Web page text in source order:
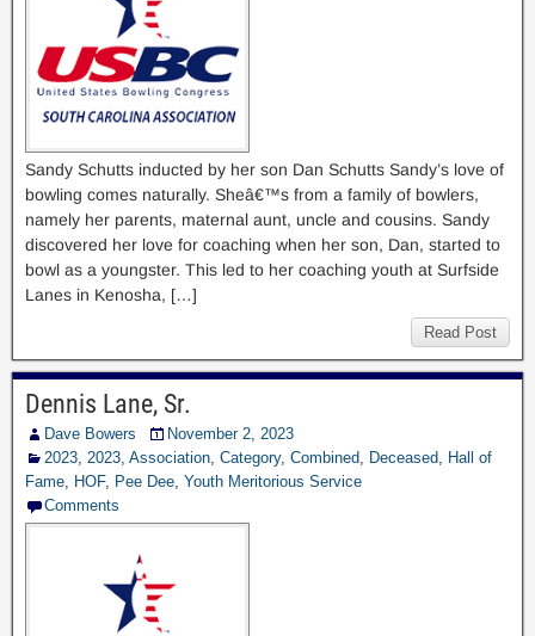
Sandy Schutts inducted by her son Dan Schutts Sandy’s love of
bowling comes naturally. Sheâ€™s from a family of bowlers,
namely her parents, maternal aunt, uncle and cousins. Sandy
discovered her love for coaching when her son, Dan, started to
bowl as a youngster. This led to her coaching youth at Surfside
Lanes in Kenosha, […]
Read Post
Dennis Lane, Sr.
Dave Bowers
November 2, 2023
2023, 2023, Association, Category, Combined, Deceased, Hall of
Fame, HOF, Pee Dee, Youth Meritorious Service
Comments